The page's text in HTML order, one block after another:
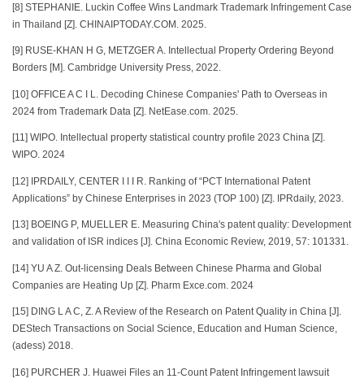
[8] STEPHANIE. Luckin Coffee Wins Landmark Trademark Infringement Case
in Thailand [Z]. CHINAIPTODAY.COM. 2025.
[9] RUSE-KHAN H G, METZGER A. Intellectual Property Ordering Beyond
Borders [M]. Cambridge University Press, 2022.
[10] OFFICE A C I L. Decoding Chinese Companies' Path to Overseas in
2024 from Trademark Data [Z]. NetEase.com. 2025.
[11] WIPO. Intellectual property statistical country profile 2023 China [Z].
WIPO. 2024
[12] IPRDAILY, CENTER I I I R. Ranking of “PCT International Patent
Applications” by Chinese Enterprises in 2023 (TOP 100) [Z]. IPRdaily, 2023.
[13] BOEING P, MUELLER E. Measuring China's patent quality: Development
and validation of ISR indices [J]. China Economic Review, 2019, 57: 101331.
[14] YU A Z. Out-licensing Deals Between Chinese Pharma and Global
Companies are Heating Up [Z]. Pharm Exce.com. 2024
[15] DING L A C, Z. A Review of the Research on Patent Quality in China [J].
DEStech Transactions on Social Science, Education and Human Science,
(adess) 2018.
[16] PURCHER J. Huawei Files an 11-Count Patent Infringement lawsuit